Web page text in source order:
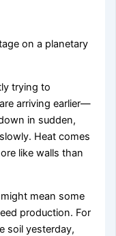
on a planetary
trying to
arriving earlier—
in sudden,
Heat comes
like walls than
mean some
production. For
soil yesterday,